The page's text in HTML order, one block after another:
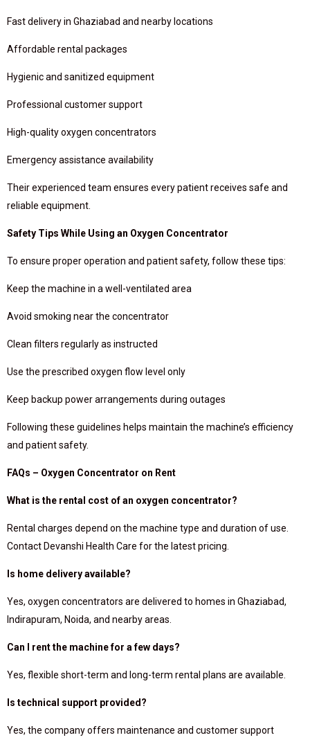
Fast delivery in Ghaziabad and nearby locations
Affordable rental packages
Hygienic and sanitized equipment
Professional customer support
High-quality oxygen concentrators
Emergency assistance availability
Their experienced team ensures every patient receives safe and
reliable equipment.
Safety Tips While Using an Oxygen Concentrator
To ensure proper operation and patient safety, follow these tips:
Keep the machine in a well-ventilated area
Avoid smoking near the concentrator
Clean filters regularly as instructed
Use the prescribed oxygen flow level only
Keep backup power arrangements during outages
Following these guidelines helps maintain the machine’s efficiency
and patient safety.
FAQs – Oxygen Concentrator on Rent
What is the rental cost of an oxygen concentrator?
Rental charges depend on the machine type and duration of use.
Contact Devanshi Health Care for the latest pricing.
Is home delivery available?
Yes, oxygen concentrators are delivered to homes in Ghaziabad,
Indirapuram, Noida, and nearby areas.
Can I rent the machine for a few days?
Yes, flexible short-term and long-term rental plans are available.
Is technical support provided?
Yes, the company offers maintenance and customer support